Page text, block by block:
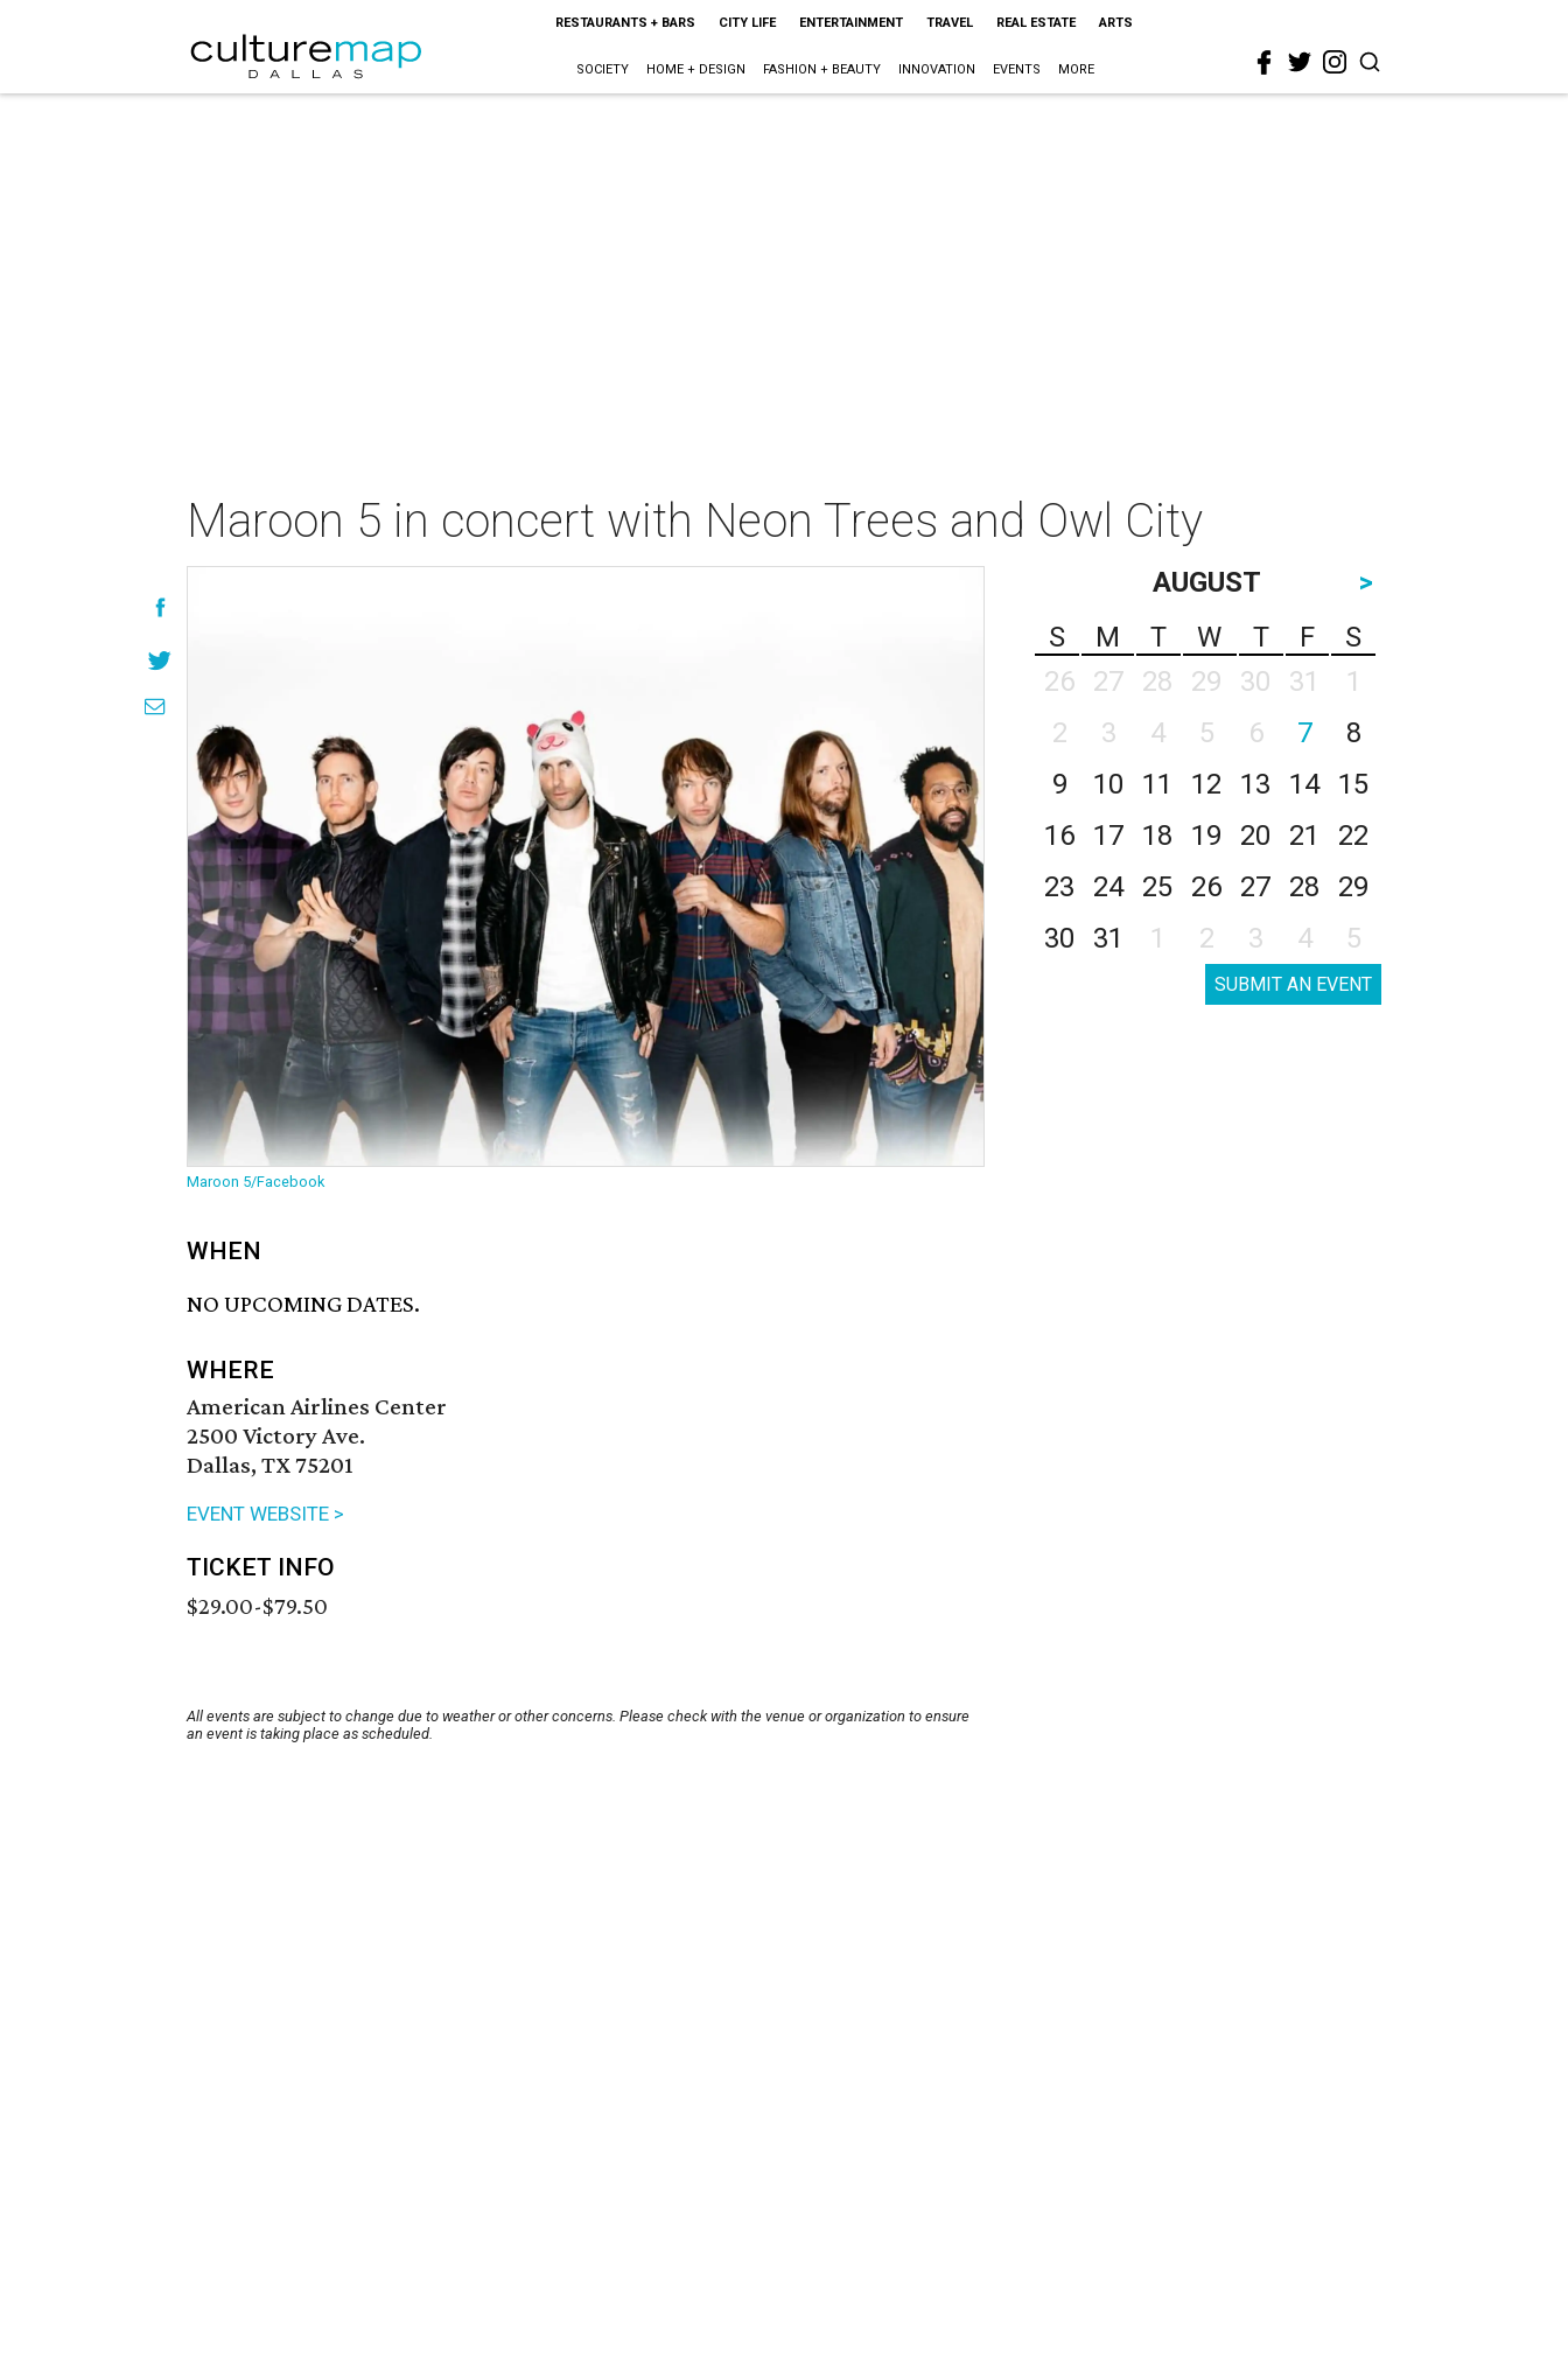
RESTAURANTS + BARS CITY LIFE ENTERTAINMENT TRAVEL REAL ESTATE ARTS
SOCIETY HOME + DESIGN FASHION + BEAUTY INNOVATION EVENTS MORE
Maroon 5 in concert with Neon Trees and Owl City
Maroon 5/Facebook
WHEN
NO UPCOMING DATES.
WHERE
American Airlines Center
2500 Victory Ave.
Dallas, TX 75201
EVENT WEBSITE >
TICKET INFO
$29.00-$79.50
All events are subject to change due to weather or other concerns. Please check with the venue or organization to ensure
an event is taking place as scheduled.
AUGUST
>
S
M T W T F
S
26
27 28 29 30 31
1
2
3 4 5 6 7
8
9
10 11 12 13 14
15
16
17 18 19 20 21
22
23
24 25 26 27 28
29
30
31 1 2 3 4 5
SUBMIT AN EVENT